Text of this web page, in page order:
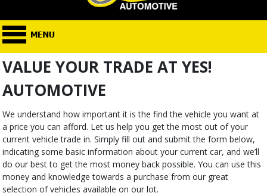
VALUE YOUR TRADE AT YES!
AUTOMOTIVE
We understand how important it is the find the vehicle you want at
a price you can afford. Let us help you get the most out of your
current vehicle trade in. Simply fill out and submit the form below,
indicating some basic information about your current car, and we’ll
do our best to get the most money back possible. You can use this
money and knowledge towards a purchase from our great
selection of vehicles available on our lot.